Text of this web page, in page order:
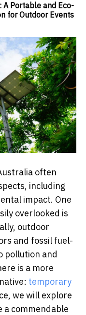
A Portable and Eco-
for Outdoor Events
often
including
impact. One
overlooked is
outdoor
and fossil fuel-
pollution and
is a more
temporary
we will explore
commendable